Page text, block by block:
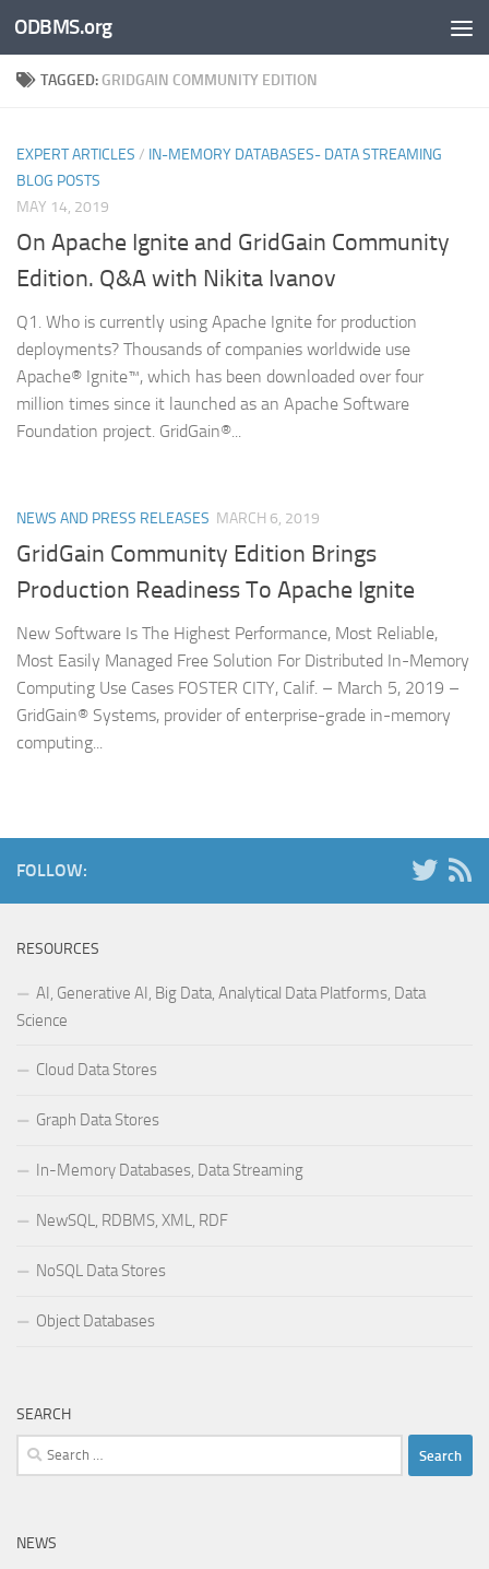
Skip to content
ODBMS.org
TAGGED: GRIDGAIN COMMUNITY EDITION
EXPERT ARTICLES / IN-MEMORY DATABASES- DATA STREAMING
BLOG POSTS
MAY 14, 2019
On Apache Ignite and GridGain Community
Edition. Q&A with Nikita Ivanov
Q1. Who is currently using Apache Ignite for production
deployments? Thousands of companies worldwide use
Apache® Ignite™, which has been downloaded over four
million times since it launched as an Apache Software
Foundation project. GridGain®...
NEWS AND PRESS RELEASES MARCH 6, 2019
GridGain Community Edition Brings
Production Readiness To Apache Ignite
New Software Is The Highest Performance, Most Reliable,
Most Easily Managed Free Solution For Distributed In-Memory
Computing Use Cases FOSTER CITY, Calif. – March 5, 2019 –
GridGain® Systems, provider of enterprise-grade in-memory
computing...
FOLLOW:
RESOURCES
AI, Generative AI, Big Data, Analytical Data Platforms, Data
Science
Cloud Data Stores
Graph Data Stores
In-Memory Databases, Data Streaming
NewSQL, RDBMS, XML, RDF
NoSQL Data Stores
Object Databases
SEARCH
Search
for:
NEWS